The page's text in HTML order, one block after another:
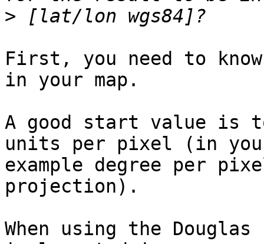
>
First, you need to
in your map.
A good start value is
units per pixel (in
example degree per
projection).
When using the